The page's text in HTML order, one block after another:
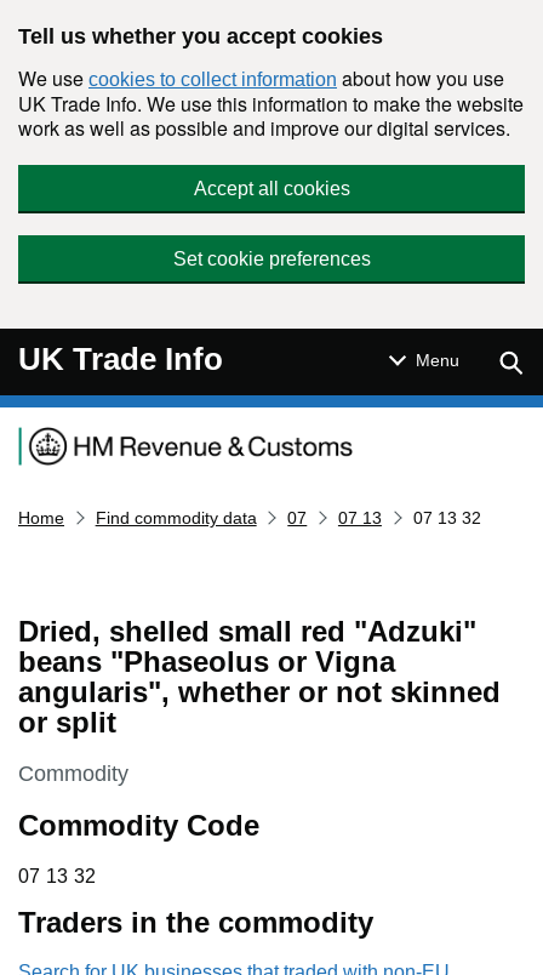
Tell us whether you accept cookies
We use cookies to collect information about how you use
UK Trade Info. We use this information to make the website
work as well as possible and improve our digital services.
Accept all cookies
Set cookie preferences
UK Trade Info Menu
Navigation menu
Home Find commodity data 07 07 13 07 13 32
Dried, shelled small red "Adzuki"
beans "Phaseolus or Vigna
angularis", whether or not skinned
or split
This section is
Commodity
Commodity Code
07 13 32
07 13 32
Traders in the commodity